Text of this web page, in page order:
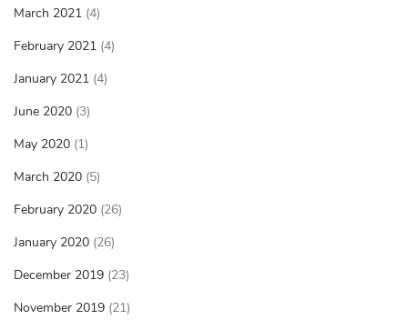
March 2021 (4)
February 2021 (4)
January 2021 (4)
June 2020 (3)
May 2020 (1)
March 2020 (5)
February 2020 (26)
January 2020 (26)
December 2019 (23)
November 2019 (21)